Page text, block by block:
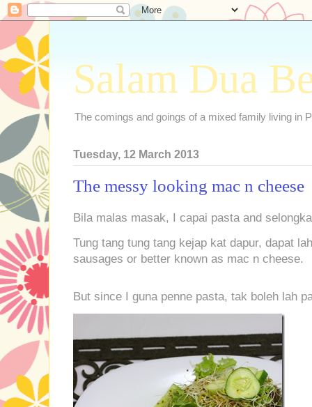
Salam Dua
The comings and goings of a mixed family living in
Tuesday, 12 March 2013
The messy looking mac n cheese
Bila malas masak, I capai pasta and
Tung tang tung tang kejap kat dapur, dapat
sausages or better known as mac n cheese.
But since I guna penne pasta, tak boleh lah